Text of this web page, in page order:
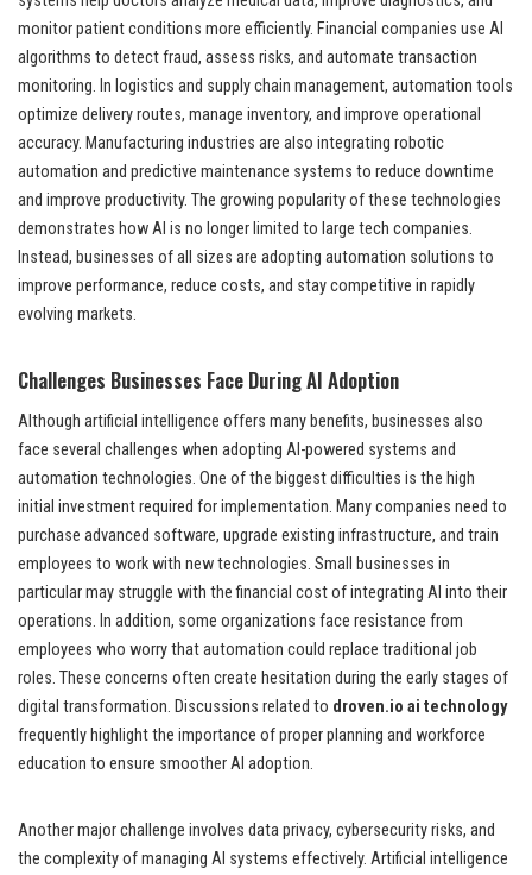
monitor patient conditions more efficiently. Financial companies use AI
algorithms to detect fraud, assess risks, and automate transaction
monitoring. In logistics and supply chain management, automation tools
optimize delivery routes, manage inventory, and improve operational
accuracy. Manufacturing industries are also integrating robotic
automation and predictive maintenance systems to reduce downtime
and improve productivity. The growing popularity of these technologies
demonstrates how AI is no longer limited to large tech companies.
Instead, businesses of all sizes are adopting automation solutions to
improve performance, reduce costs, and stay competitive in rapidly
evolving markets.
Challenges Businesses Face During AI Adoption
Although artificial intelligence offers many benefits, businesses also
face several challenges when adopting AI-powered systems and
automation technologies. One of the biggest difficulties is the high
initial investment required for implementation. Many companies need to
purchase advanced software, upgrade existing infrastructure, and train
employees to work with new technologies. Small businesses in
particular may struggle with the financial cost of integrating AI into their
operations. In addition, some organizations face resistance from
employees who worry that automation could replace traditional job
roles. These concerns often create hesitation during the early stages of
digital transformation. Discussions related to droven.io ai technology
frequently highlight the importance of proper planning and workforce
education to ensure smoother AI adoption.
Another major challenge involves data privacy, cybersecurity risks, and
the complexity of managing AI systems effectively. Artificial intelligence